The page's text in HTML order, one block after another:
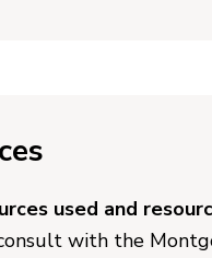
used and
with the